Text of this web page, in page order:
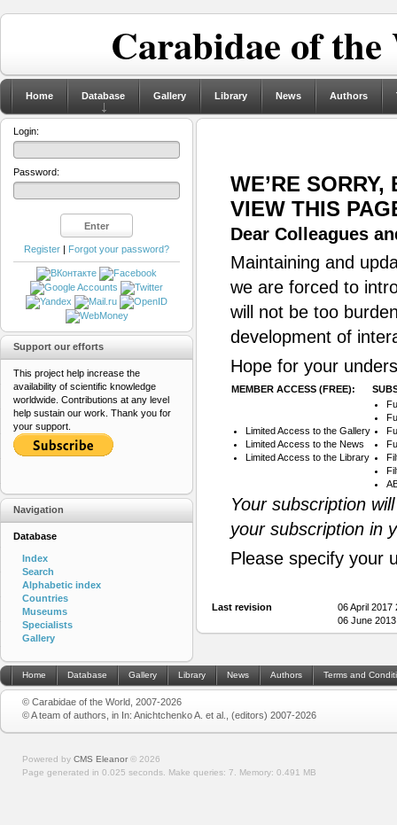
Carabidae of
Home Database Gallery Library News Authors
WE’RE
VIEW THIS
Dear Colleagues
Maintaining and
we are forced to
will not be too
development of
Hope for your
MEMBER ACCESS (FREE):
Limited Access to the Gallery
Limited Access to the News
Limited Access to the Library
Your subscription
your subscription in
Please specify your
Last revision
06 April
06 June
Login:
Password:
Register | Forgot your password?
Support our efforts
This project help increase the
availability of scientific knowledge
worldwide. Contributions at any level
help sustain our work. Thank you for
your support.
Navigation
Database
Index
Search
Alphabetic index
Countries
Museums
Specialists
Gallery
Home Database Gallery Library News Authors Terms and
© Carabidae of the World, 2007-2026
© A team of authors, in In: Anichtchenko A. et al., (editors) 2007-2026
Powered by CMS Eleanor © 2026
Page generated in 0.025 seconds. Make queries: 7. Memory: 0.491 MB